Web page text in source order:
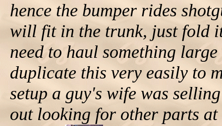
hence the bumper rides
will fit in the trunk, just fold
need to haul something
duplicate this very easily to
setup a guy's wife was
out looking for other parts at